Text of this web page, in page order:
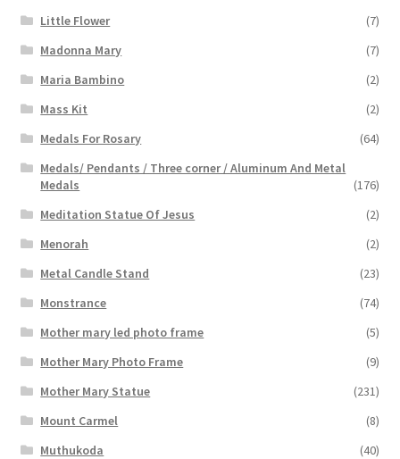
Little Flower
(7)
Madonna Mary
(7)
Maria Bambino
(2)
Mass Kit
(2)
Medals For Rosary
(64)
Medals/ Pendants / Three corner / Aluminum And Metal
Medals
(176)
Meditation Statue Of Jesus
(2)
Menorah
(2)
Metal Candle Stand
(23)
Monstrance
(74)
Mother mary led photo frame
(5)
Mother Mary Photo Frame
(9)
Mother Mary Statue
(231)
Mount Carmel
(8)
Muthukoda
(40)